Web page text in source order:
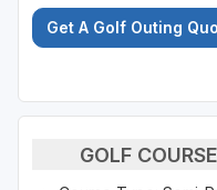
Get A Golf Outing
GOLF